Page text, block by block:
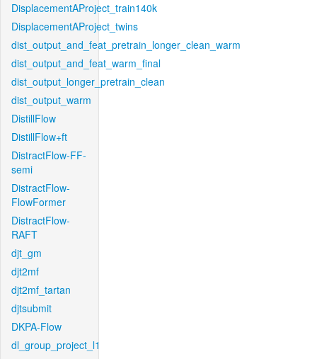
DisplacementAProject_train140k
DisplacementAProject_twins
dist_output_and_feat_pretrain_longer_clean_warm
dist_output_and_feat_warm_final
dist_output_longer_pretrain_clean
dist_output_warm
DistillFlow
DistillFlow+ft
DistractFlow-FF-
semi
DistractFlow-
FlowFormer
DistractFlow-
RAFT
djt_gm
djt2mf
djt2mf_tartan
djtsubmit
DKPA-Flow
dl_group_project_l1